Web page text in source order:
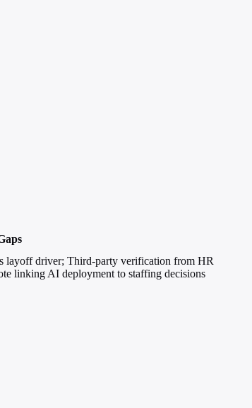
layoff driver; Third-party verification from HR
linking AI deployment to staffing decisions